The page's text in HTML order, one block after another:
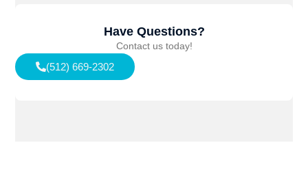
Have Questions?
Contact us today!
(512) 669-2302